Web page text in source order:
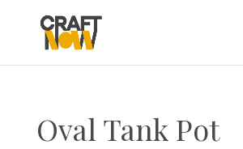
Oval Tank Pot